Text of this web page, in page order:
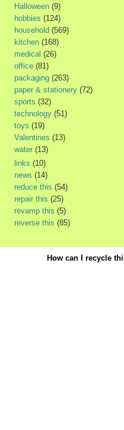
Halloween (9)
hobbies (124)
household (569)
kitchen (168)
medical (26)
office (81)
packaging (263)
paper & stationery (72)
sports (32)
technology (51)
toys (19)
Valentines (13)
water (13)
links (10)
news (14)
reduce this (54)
repair this (25)
revamp this (5)
reverse this (85)
How can I recycle